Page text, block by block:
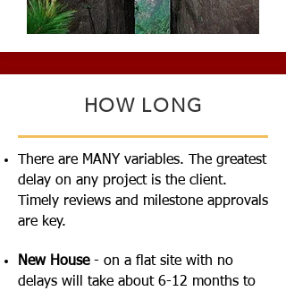
HOW LONG
There are MANY variables. The greatest
delay on any project is the client.
Timely reviews and milestone approvals
are key.
New House- on a flat site with no
delays will take about 6-12 months to